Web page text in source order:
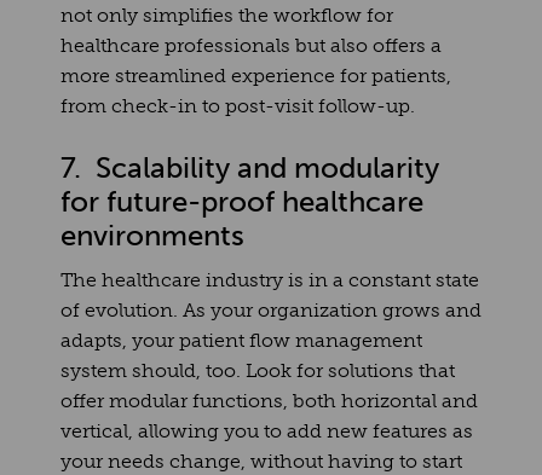
not only simplifies the workflow for
healthcare professionals but also offers a
more streamlined experience for patients,
from check-in to post-visit follow-up.
7. Scalability and modularity
for future-proof healthcare
environments
The healthcare industry is in a constant state
of evolution. As your organization grows and
adapts, your patient flow management
system should, too. Look for solutions that
offer modular functions, both horizontal and
vertical, allowing you to add new features as
your needs change, without having to start